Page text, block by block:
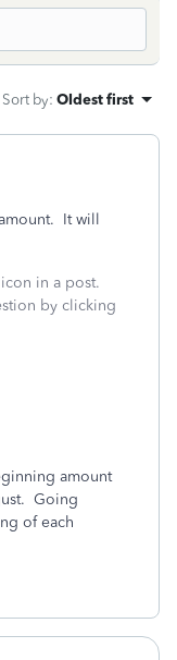
Sort by: Oldest first
It will
in a post.
by clicking
amount
Going
of each